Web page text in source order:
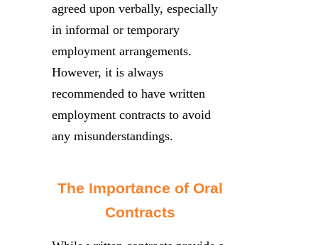
agreed upon verbally, especially
in informal or temporary
employment arrangements.
However, it is always
recommended to have written
employment contracts to avoid
any misunderstandings.
The Importance of Oral
Contracts